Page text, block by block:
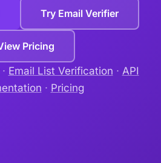
Try Email Verifier
Pricing
Email List Verification · API
· Pricing